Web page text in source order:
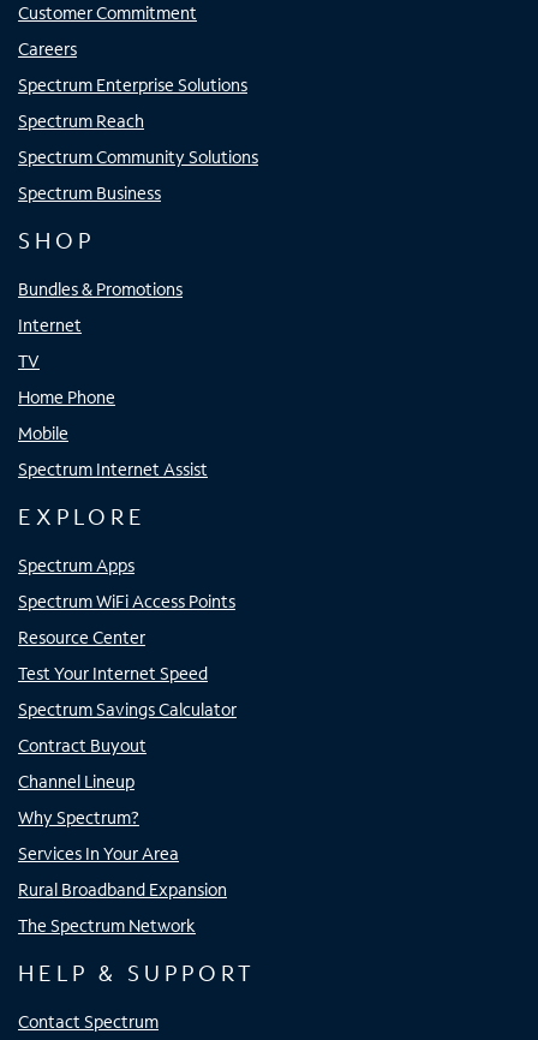
Customer Commitment
Careers
Spectrum Enterprise Solutions
Spectrum Reach
Spectrum Community Solutions
Spectrum Business
SHOP
Bundles & Promotions
Internet
TV
Home Phone
Mobile
Spectrum Internet Assist
EXPLORE
Spectrum Apps
Spectrum WiFi Access Points
Resource Center
Test Your Internet Speed
Spectrum Savings Calculator
Contract Buyout
Channel Lineup
Why Spectrum?
Services In Your Area
Rural Broadband Expansion
The Spectrum Network
HELP & SUPPORT
Contact Spectrum